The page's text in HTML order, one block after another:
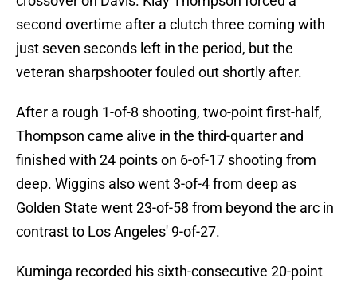
second overtime after a clutch three coming with
just seven seconds left in the period, but the
veteran sharpshooter fouled out shortly after.
After a rough 1-of-8 shooting, two-point first-half,
Thompson came alive in the third-quarter and
finished with 24 points on 6-of-17 shooting from
deep. Wiggins also went 3-of-4 from deep as
Golden State went 23-of-58 from beyond the arc in
contrast to Los Angeles' 9-of-27.
Kuminga recorded his sixth-consecutive 20-point